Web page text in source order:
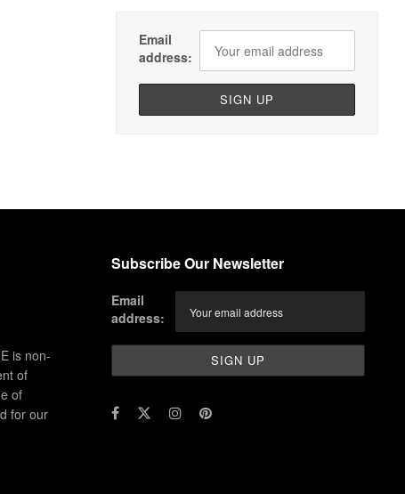
Email
address:
is non-
of
of
for our
Subscribe Our Newsletter
Email
address: